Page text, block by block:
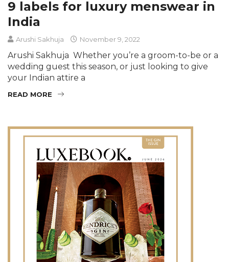
9 labels for luxury menswear in
India
Arushi Sakhuja November 9, 2022
Arushi Sakhuja Whether you’re a groom-to-be or a
wedding guest this season, or just looking to give
your Indian attire a
READ MORE